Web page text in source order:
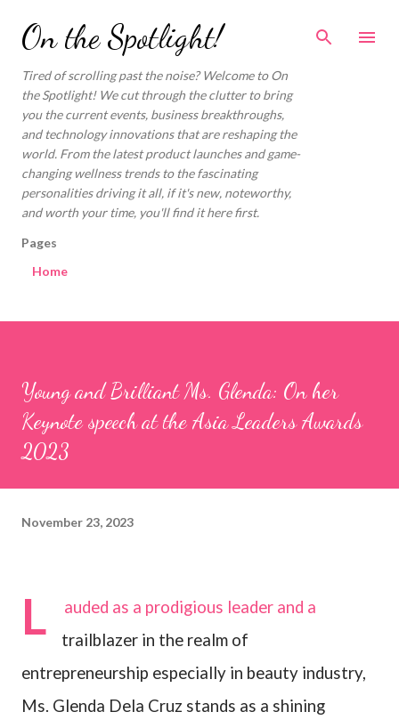
Skip to main content
On the Spotlight!
Tired of scrolling past the noise? Welcome to On
the Spotlight! We cut through the clutter to bring
you the current events, business breakthroughs,
and technology innovations that are reshaping the
world. From the latest product launches and game-
changing wellness trends to the fascinating
personalities driving it all, if it's new, noteworthy,
and worth your time, you'll find it here first.
Pages
Home
Young and Brilliant Ms. Glenda: On her
Keynote speech at the Asia Leaders Awards
2023
November 23, 2023
L
auded as a prodigious leader and a
trailblazer in the realm of
entrepreneurship especially in beauty industry,
Ms. Glenda Dela Cruz stands as a shining